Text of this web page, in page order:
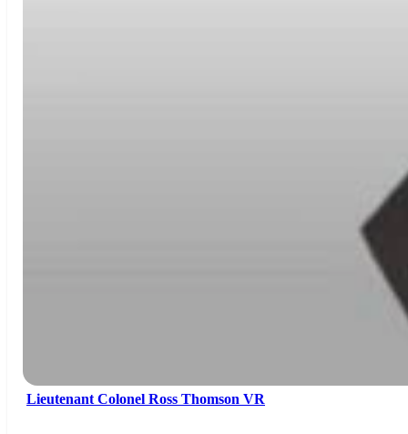
Lieutenant Colonel Ross Thomson VR